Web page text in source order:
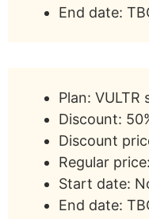
End date:
Plan: VULTR
Discount:
Discount
Regular
Start date:
End date: